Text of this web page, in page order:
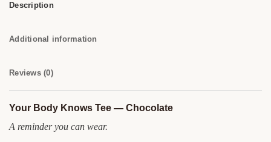
Description
Additional information
Reviews (0)
Your Body Knows Tee — Chocolate
A reminder you can wear.